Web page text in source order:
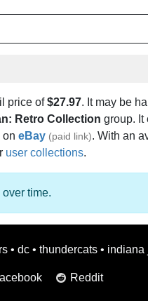
price of$27.97. It may be
Retro Collection group. It
on eBay (paid link). With an
user collections.
time.
• dc • thundercats • indiana
Reddit